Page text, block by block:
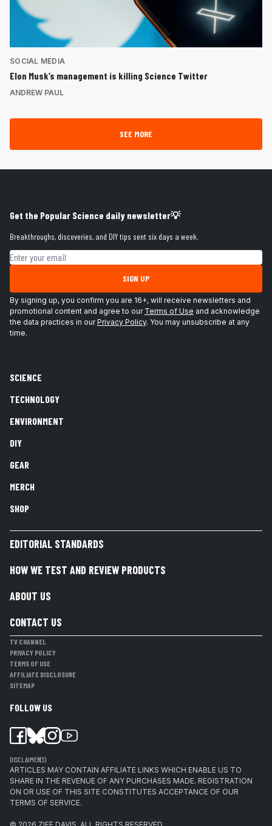
SOCIAL MEDIA
Elon Musk’s management is killing Science Twitter
ANDREW PAUL
SEE MORE
Get the Popular Science daily newsletter💡
Breakthroughs, discoveries, and DIY tips sent six days a week.
Email address
SIGN UP
By signing up, you confirm you are 16+, will receive newsletters and
promotional content and agree to our Terms of Use and acknowledge
the data practices in ourPrivacy Policy. You may unsubscribe at any
time.
SCIENCE
TECHNOLOGY
ENVIRONMENT
DIY
GEAR
MERCH
SHOP
EDITORIAL STANDARDS
HOW WE TEST AND REVIEW PRODUCTS
ABOUT US
CONTACT US
TV CHANNEL
PRIVACY POLICY
TERMS OF USE
AFFILIATE DISCLOSURE
SITEMAP
FOLLOW US
DISCLAIMER(S)
ARTICLES MAY CONTAIN AFFILIATE LINKS WHICH ENABLE US TO
SHARE IN THE REVENUE OF ANY PURCHASES MADE. REGISTRATION
ON OR USE OF THIS SITE CONSTITUTES ACCEPTANCE OF OUR
TERMS OF SERVICE.